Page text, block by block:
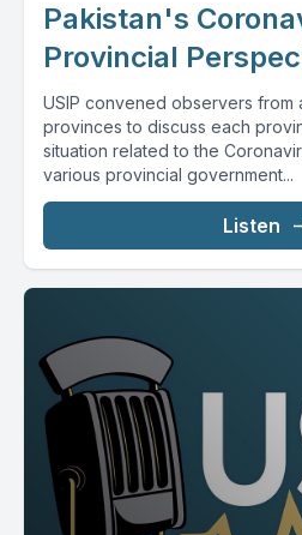
Pakistan's
Provincial
USIP convened observers from
provinces to discuss each
situation related to the
various provincial government...
Listen